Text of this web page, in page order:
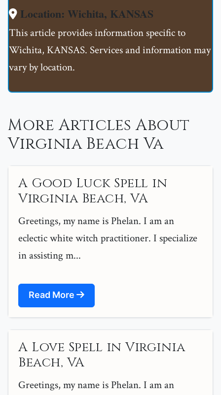
Location: Wichita, KANSAS
This article provides information specific to
Wichita, KANSAS. Services and information may
vary by location.
More Articles About
Virginia Beach Va
A Good Luck Spell in
Virginia Beach, VA
Greetings, my name is Phelan. I am an
eclectic white witch practitioner. I specialize
in assisting m...
Read More
A Love Spell in Virginia
Beach, VA
Greetings, my name is Phelan. I am an